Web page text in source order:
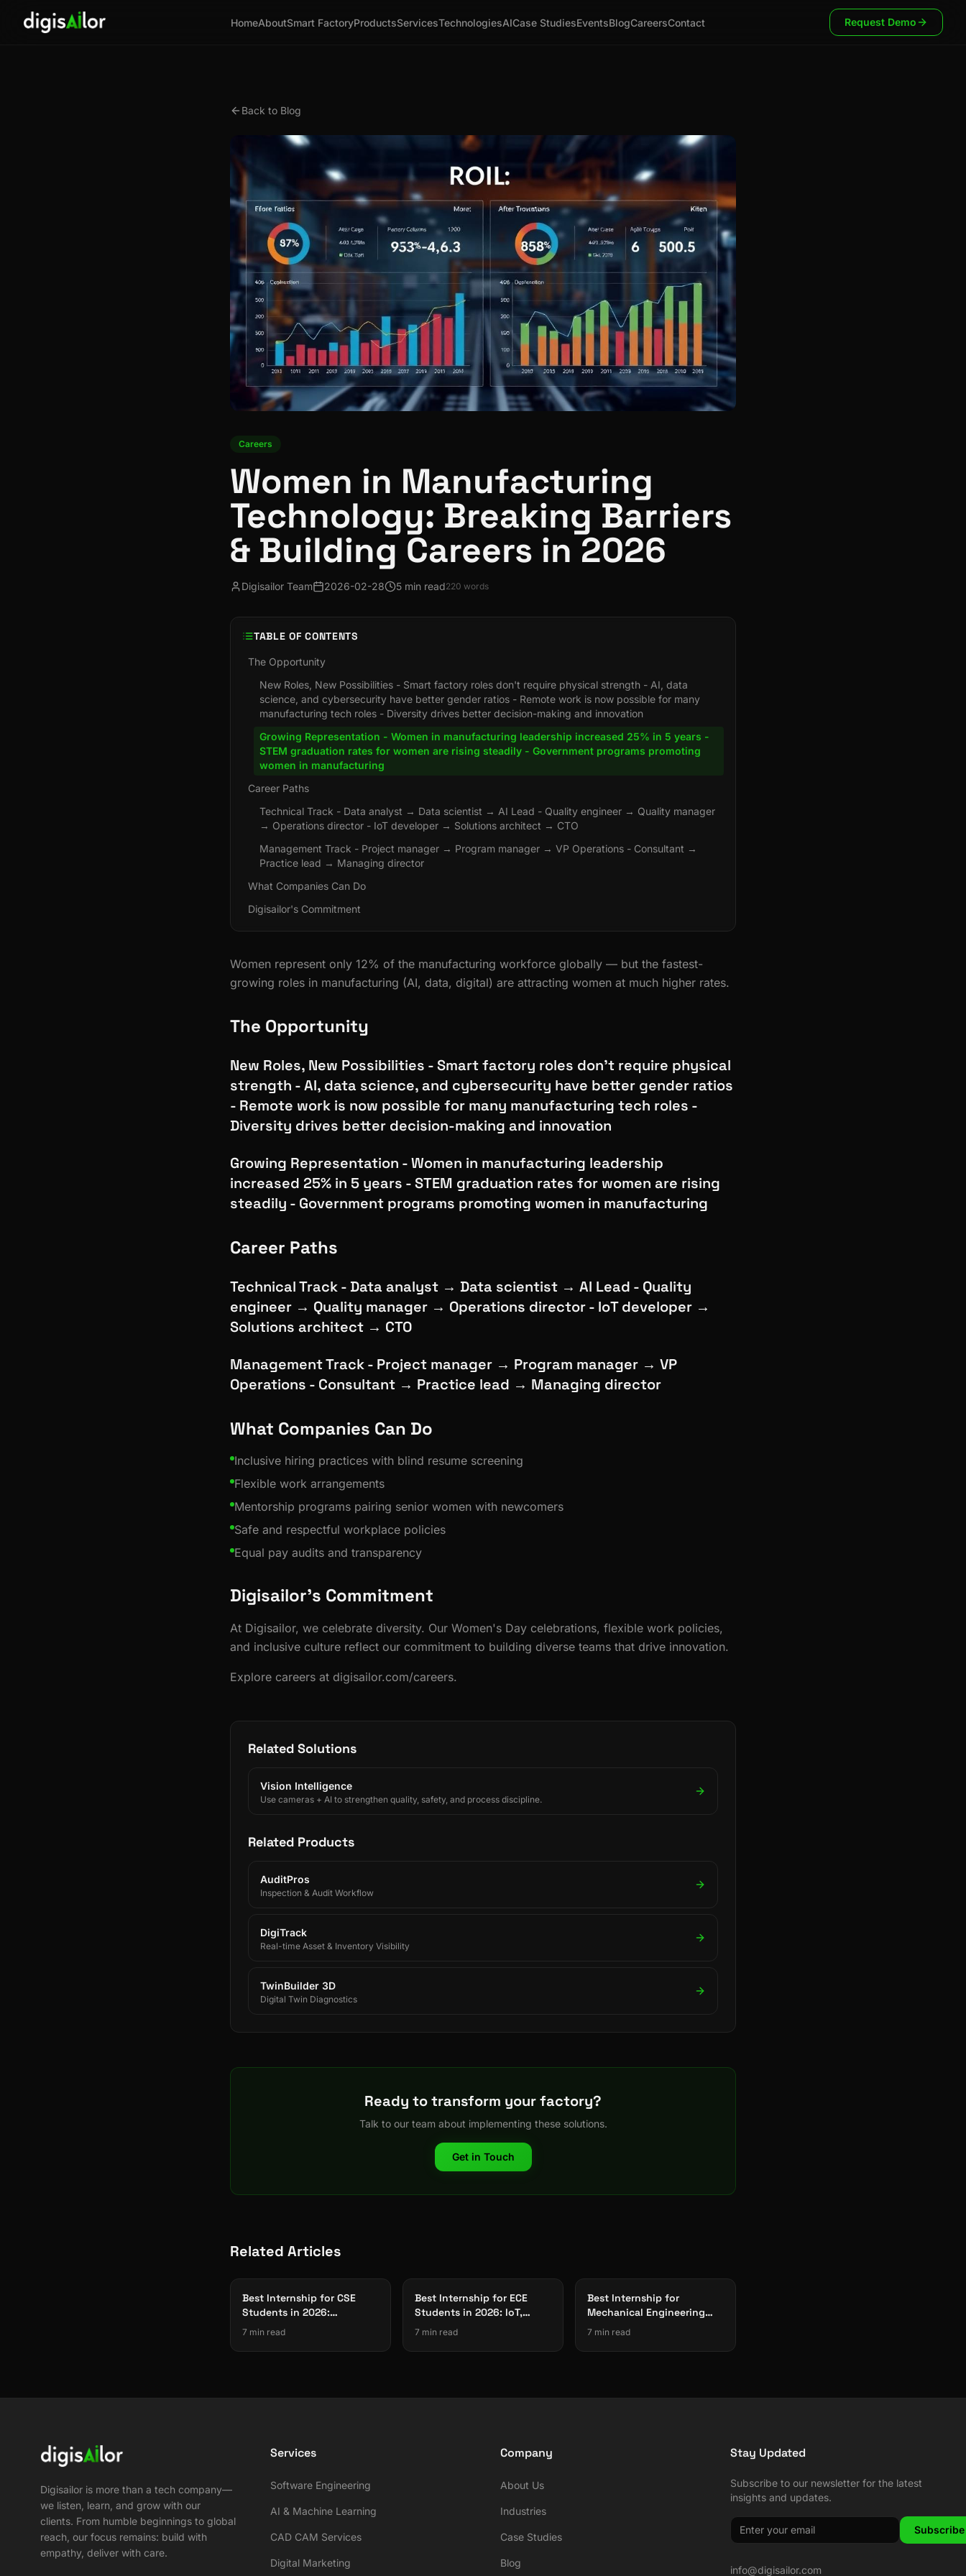
HomeAboutSmart FactoryProductsServicesTechnologiesAICase StudiesEventsBlogCareersContact Request Demo
Back to Blog
Careers
Women in Manufacturing
Technology: Breaking Barriers
& Building Careers in 2026
Digisailor Team 2026-02-28 5 min read220 words
TABLE OF CONTENTS
The Opportunity
New Roles, New Possibilities - Smart factory roles don't require physical strength - AI, data
science, and cybersecurity have better gender ratios - Remote work is now possible for many
manufacturing tech roles - Diversity drives better decision-making and innovation
Growing Representation - Women in manufacturing leadership increased 25% in 5 years -
STEM graduation rates for women are rising steadily - Government programs promoting
women in manufacturing
Career Paths
Technical Track - Data analyst → Data scientist → AI Lead - Quality engineer → Quality manager
→ Operations director - IoT developer → Solutions architect → CTO
Management Track - Project manager → Program manager → VP Operations - Consultant →
Practice lead → Managing director
What Companies Can Do
Digisailor's Commitment
Women represent only 12% of the manufacturing workforce globally — but the fastest-
growing roles in manufacturing (AI, data, digital) are attracting women at much higher rates.
The Opportunity
New Roles, New Possibilities - Smart factory roles don't require physical
strength - AI, data science, and cybersecurity have better gender ratios
- Remote work is now possible for many manufacturing tech roles -
Diversity drives better decision-making and innovation
Growing Representation - Women in manufacturing leadership
increased 25% in 5 years - STEM graduation rates for women are rising
steadily - Government programs promoting women in manufacturing
Career Paths
Technical Track - Data analyst → Data scientist → AI Lead - Quality
engineer → Quality manager → Operations director - IoT developer →
Solutions architect → CTO
Management Track - Project manager → Program manager → VP
Operations - Consultant → Practice lead → Managing director
What Companies Can Do
Inclusive hiring practices with blind resume screening
Flexible work arrangements
Mentorship programs pairing senior women with newcomers
Safe and respectful workplace policies
Equal pay audits and transparency
Digisailor's Commitment
At Digisailor, we celebrate diversity. Our Women's Day celebrations, flexible work policies,
and inclusive culture reflect our commitment to building diverse teams that drive innovation.
Explore careers at digisailor.com/careers.
Related Solutions
Vision Intelligence
Use cameras + AI to strengthen quality, safety, and process discipline.
Related Products
AuditPros
Inspection & Audit Workflow
DigiTrack
Real-time Asset & Inventory Visibility
TwinBuilder 3D
Digital Twin Diagnostics
Ready to transform your factory?
Talk to our team about implementing these solutions.
Get in Touch
Related Articles
Best Internship for CSE
Students in 2026:
Software, AI & Cloud
7 min read
Best Internship for ECE
Students in 2026: IoT,
Embedded Systems & Edge
7 min read
Best Internship for
Mechanical Engineering
Students 2026: CAD, CAM &
7 min read
Digisailor is more than a tech company—
we listen, learn, and grow with our
clients. From humble beginnings to global
reach, our focus remains: build with
empathy, deliver with care.
Services
Software Engineering
AI & Machine Learning
CAD CAM Services
Digital Marketing
Company
About Us
Industries
Case Studies
Blog
Stay Updated
Subscribe to our newsletter for the latest
insights and updates.
Subscribe
info@digisailor.com